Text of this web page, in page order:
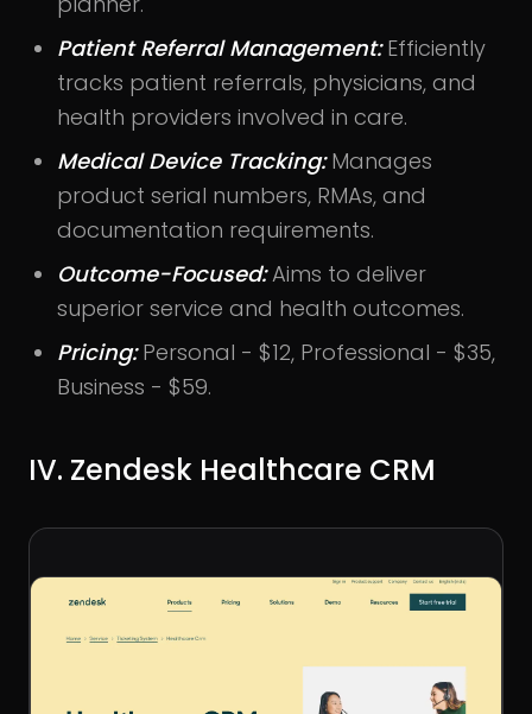
Patient Referral Management:Efficiently
tracks patient referrals, physicians, and
health providers involved in care.
Medical Device Tracking:Manages
product serial numbers, RMAs, and
documentation requirements.
Outcome-Focused:Aims to deliver
superior service and health outcomes.
Pricing:Personal - $12, Professional - $35,
Business - $59.
IV. Zendesk Healthcare CRM